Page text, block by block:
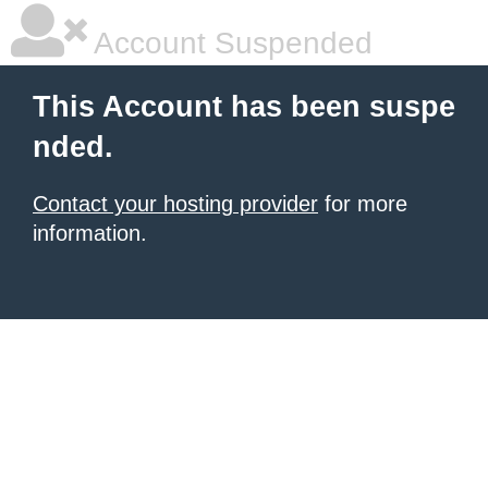
Account Suspended
This Account has been suspe
nded.
Contact your hosting provider for more
information.